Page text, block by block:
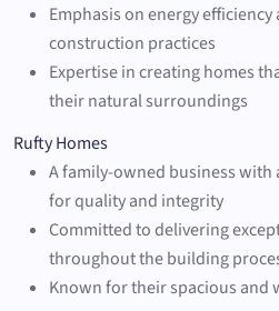
Emphasis on energy
construction practices
Expertise in creating homes
their natural surroundings
Rufty Homes
A family-owned business
for quality and integrity
Committed to delivering
throughout the building
Known for their spacious and